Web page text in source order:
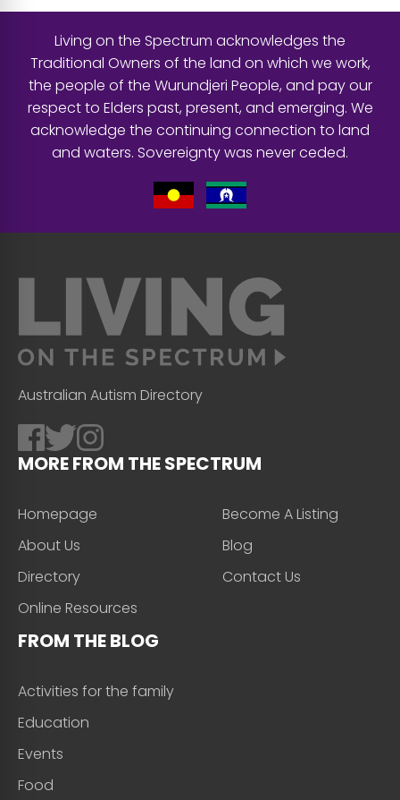
Living on the Spectrum acknowledges the
Traditional Owners of the land on which we work,
the people of the Wurundjeri People, and pay our
respect to Elders past, present, and emerging. We
acknowledge the continuing connection to land
and waters. Sovereignty was never ceded.
Australian Autism Directory
MORE FROM THE SPECTRUM
Homepage
About Us
Directory
Online Resources
Become A Listing
Blog
Contact Us
FROM THE BLOG
Activities for the family
Education
Events
Food